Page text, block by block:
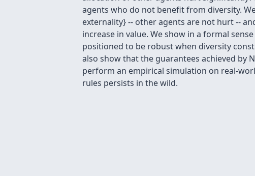
agents who do not benefit from diversity.
externality} -- other agents are not hurt --
increase in value. We show in a formal
positioned to be robust when diversity
also show that the guarantees achieved by
perform an empirical simulation on real-
rules persists in the wild.